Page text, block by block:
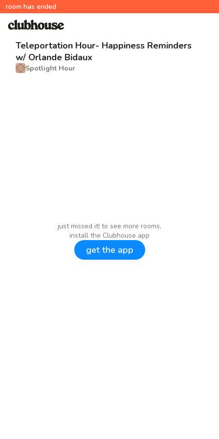
room has ended
Teleportation Hour- Happiness Reminders
w/ Orlande Bidaux
Spotlight Hour
just missed it! to see more rooms,
install the Clubhouse app
get the app